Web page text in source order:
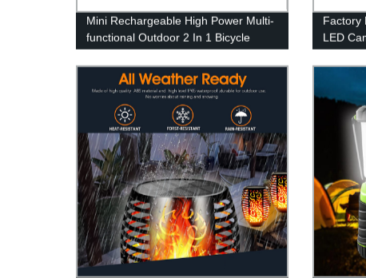
Mini Rechargeable High Power Multi-
functional Outdoor 2 In 1 Bicycle
Light And Headlamp for Outdoor
Factory
LED